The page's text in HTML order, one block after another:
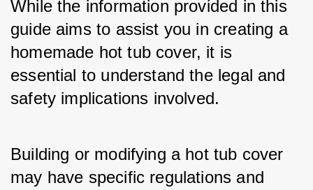
While the information provided in this
guide aims to assist you in creating a
homemade hot tub cover, it is
essential to understand the legal and
safety implications involved.
Building or modifying a hot tub cover
may have specific regulations and